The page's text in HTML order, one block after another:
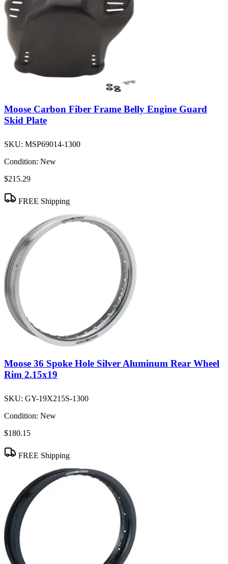
Moose Carbon Fiber Frame Belly Engine Guard
Skid Plate
SKU: MSP69014-1300
Condition: New
$215.29
FREE Shipping
Moose 36 Spoke Hole Silver Aluminum Rear Wheel
Rim 2.15x19
SKU: GY-19X215S-1300
Condition: New
$180.15
FREE Shipping